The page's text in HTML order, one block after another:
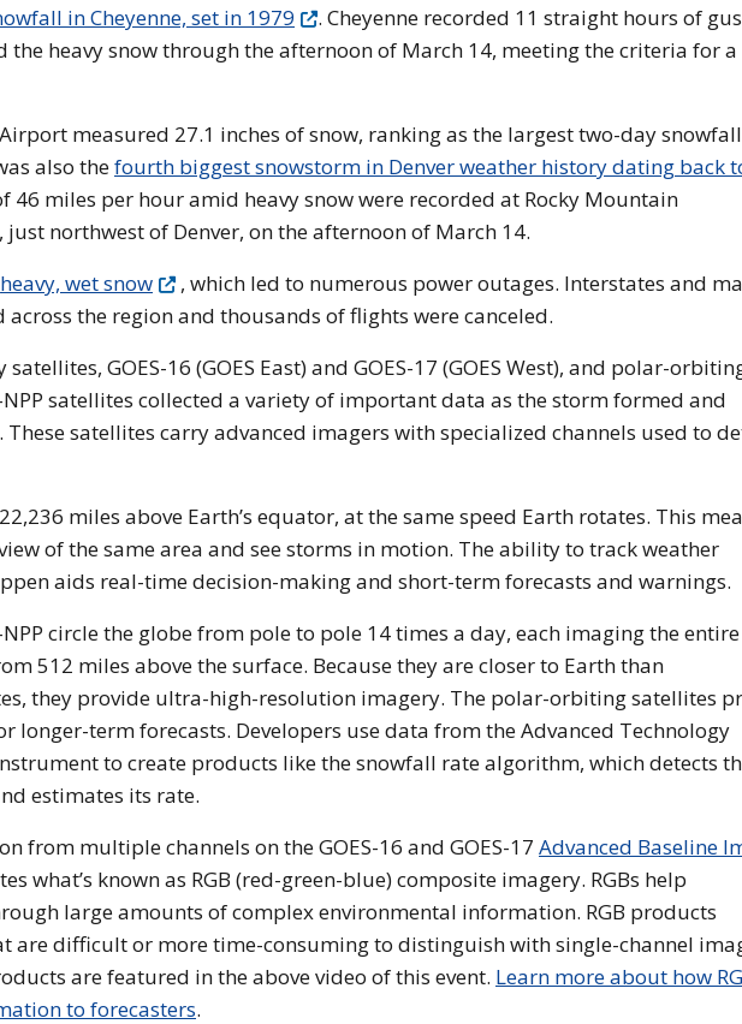
in Cheyenne, set in 1979
. Cheyenne recorded 11 straight hours of
heavy snow through the afternoon of March 14, meeting the criteria for a
measured 27.1 inches of snow, ranking as the largest two-day
also thefourth biggest snowstorm in Denver weather history dating back
46 miles per hour amid heavy snow were recorded at Rocky Mountain
northwest of Denver, on the afternoon of March 14.
heavy, wet snow
, which led to numerous power outages. Interstates and
across the region and thousands of flights were canceled.
satellites, GOES-16 (GOES East) and GOES-17 (GOES West), and polar-
satellites collected a variety of important data as the storm formed and
satellites carry advanced imagers with specialized channels used to
miles above Earth’s equator, at the same speed Earth rotates. This
of the same area and see storms in motion. The ability to track weather
aids real-time decision-making and short-term forecasts and warnings.
circle the globe from pole to pole 14 times a day, each imaging the
512 miles above the surface. Because they are closer to Earth than
they provide ultra-high-resolution imagery. The polar-orbiting satellites
longer-term forecasts. Developers use data from the Advanced Technology
to create products like the snowfall rate algorithm, which detects
estimates its rate.
from multiple channels on the GOES-16 and GOES-17 Advanced Baseline
what’s known as RGB (red-green-blue) composite imagery. RGBs help
large amounts of complex environmental information. RGB products
are difficult or more time-consuming to distinguish with single-channel
are featured in the above video of this event. Learn more about how
to forecasters.